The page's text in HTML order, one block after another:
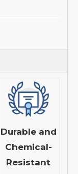
Durable and
Chemical-
Resistant